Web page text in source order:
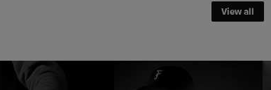
View all